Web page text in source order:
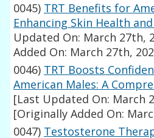
0045) TRT Benefits for
Enhancing Skin Health
Updated On: March 27th,
Added On: March 27th,
0046) TRT Boosts
American Males: A
[Last Updated On: March
[Originally Added On:
0047) Testosterone